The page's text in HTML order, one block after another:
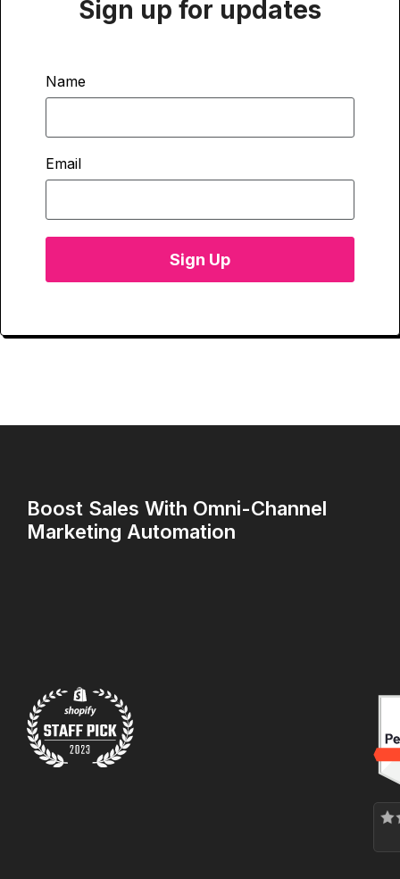
Sign up for updates
Name
Email
Sign Up
Boost Sales With Omni-Channel
Marketing Automation